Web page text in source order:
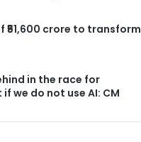
₹51,600 crore to transform
in the race for
we do not use AI: CM